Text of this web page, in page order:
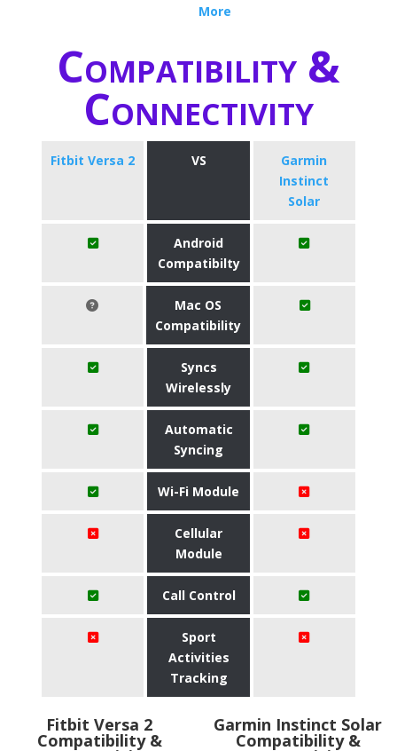
More
Compatibility &
Connectivity
Fitbit Versa 2 VS
Garmin
Instinct
Solar
Android
Compatibilty
Mac OS
Compatibility
Syncs
Wirelessly
Automatic
Syncing
Wi-Fi Module
Cellular
Module
Call Control
Sport
Activities
Tracking
Fitbit Versa 2
Compatibility &
Garmin Instinct Solar
Compatibility &